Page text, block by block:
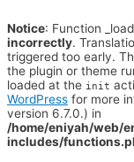
Notice: Function
incorrectly.
triggered too early.
the plugin or theme
loaded at the init
WordPress for more
version 6.7.0.) in
/home/eniyah/web/
includes/